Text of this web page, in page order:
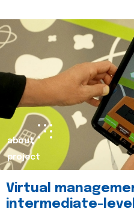
about
project
Virtual
intermediate-